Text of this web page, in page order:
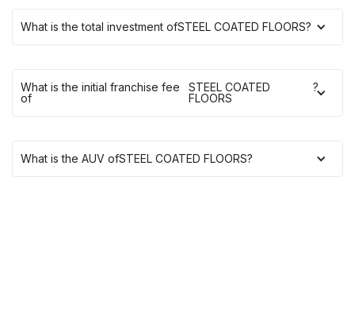
What is the total investment ofSTEEL COATED FLOORS?
What is the initial franchise fee
of
STEEL COATED
FLOORS
?
What is the AUV ofSTEEL COATED FLOORS?